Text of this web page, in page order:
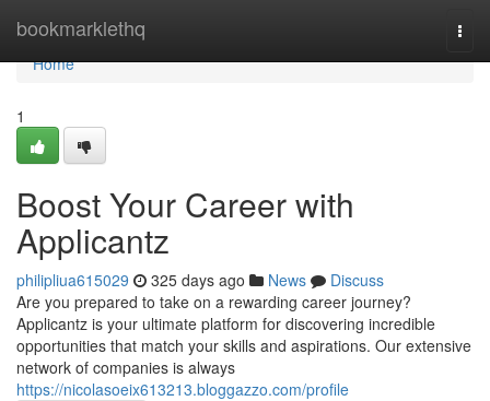
bookmarklethq
Home
Home
1
Boost Your Career with
Applicantz
philipliua615029 325 days ago News
Discuss
Are you prepared to take on a rewarding career journey?
Applicantz is your ultimate platform for discovering incredible
opportunities that match your skills and aspirations. Our extensive
network of companies is always
https://nicolasoeix613213.bloggazzo.com/profile